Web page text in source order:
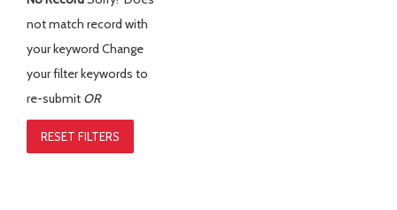
not match record with
your keyword Change
your filter keywords to
re-submit OR
RESET FILTERS